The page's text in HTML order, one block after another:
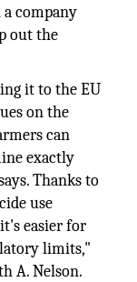
company
out the
it to the EU
on the
can
exactly
Thanks to
use
easier for
limits,"
A. Nelson.